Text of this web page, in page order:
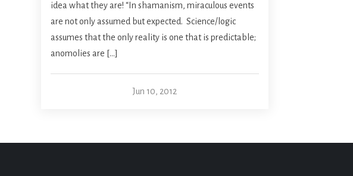
idea what they are! “In shamanism, miraculous events
are not only assumed but expected. Science/logic
assumes that the only reality is one that is predictable;
anomolies are […]
Jun 10, 2012